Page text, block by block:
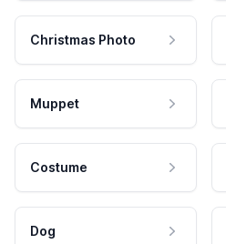
Christmas Photo
Muppet
Costume
Dog